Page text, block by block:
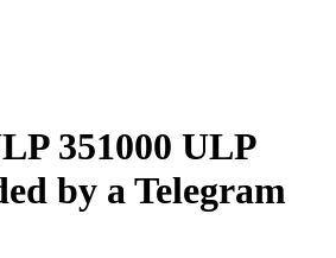
351000 ULP
by a Telegram